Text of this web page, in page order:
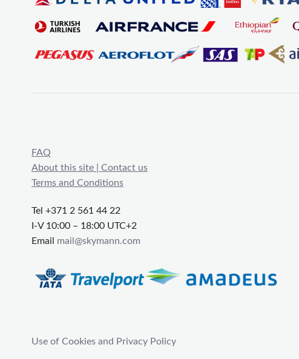
FAQ
About this site | Contact us
Terms and Conditions
Tel +371 2 561 44 22
I-V 10:00 – 18:00 UTC+2
Email mail@skymann.com
Use of Cookies and Privacy Policy